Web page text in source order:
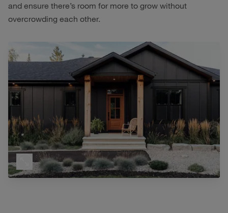
and ensure there’s room for more to grow without
overcrowding each other.